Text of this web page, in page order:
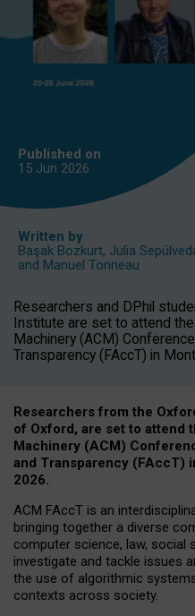
Published on
15 Jun 2026
Written by
Başak Bozkurt, Julia
and Manuel Tonneau
Researchers and DPhil
Institute are set to attend
Machinery (ACM)
Transparency (FAccT) in
Researchers from the
of Oxford, are set to attend
Machinery (ACM)
and Transparency (FAccT)
2026.
ACM FAccT is an
bringing together a diverse
computer science, law, social
investigate and tackle issues
the use of algorithmic
contexts across society.